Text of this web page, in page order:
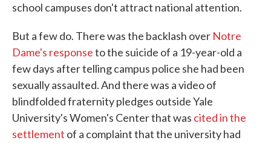
school campuses don't attract national attention.
But a few do. There was the backlash over Notre
Dame's responseto the suicide of a 19-year-old a
few days after telling campus police she had been
sexually assaulted. And there was a video of
blindfolded fraternity pledges outside Yale
University's Women's Center that was cited in the
settlement of a complaint that the university had